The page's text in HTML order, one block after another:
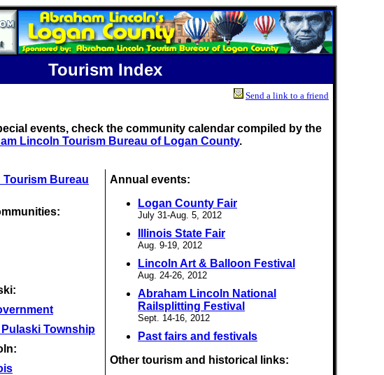
Tourism Index
Send a link to a friend
events, check the community calendar compiled by the
Lincoln Tourism Bureau of Logan County.
Bureau
Pulaski Township
Annual events:
Logan County Fair
July 31-Aug. 5, 2012
Illinois State Fair
Aug. 9-19, 2012
Lincoln Art & Balloon Festival
Aug. 24-26, 2012
Abraham Lincoln National
Railsplitting Festival
Sept. 14-16, 2012
Past fairs and festivals
Other tourism and historical links: